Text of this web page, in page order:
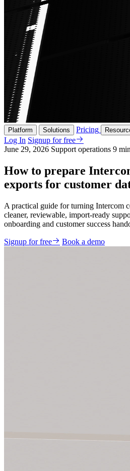
Platform Solutions Pricing
Log In Signup for free
June 29, 2026 Support operations 9
How to prepare
exports for customer
A practical guide for turning Intercom
cleaner, reviewable, import-ready
onboarding and customer success
Signup for free Book a demo